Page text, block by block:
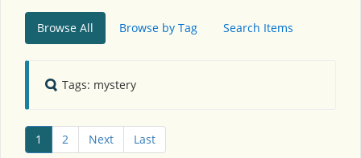
Browse All Browse by Tag Search Items
Tags: mystery
1 2 Next Last